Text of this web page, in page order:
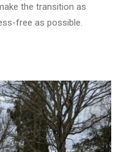
the transition as
free as possible.